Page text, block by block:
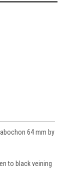
64 mm by
to black veining